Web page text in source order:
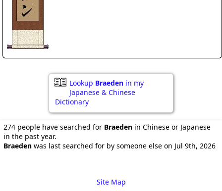
Lookup Braeden in my
Japanese & Chinese
Dictionary
274 people have searched for Braeden in Chinese or Japanese
in the past year.
Braeden was last searched for by someone else on Jul 9th, 2026
Site Map